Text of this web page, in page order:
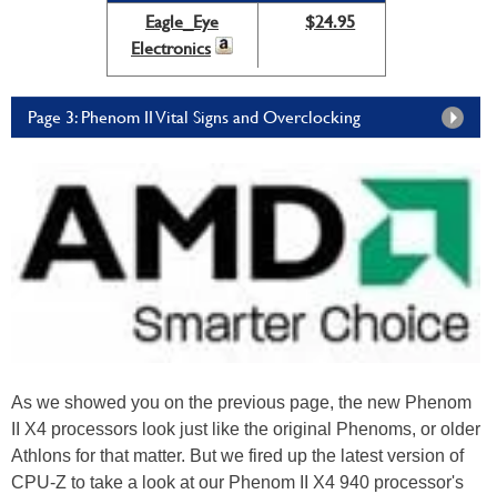
Eagle_Eye
Electronics
$24.95
Page 3: Phenom II Vital Signs and Overclocking
As we showed you on the previous page, the new Phenom
II X4 processors look just like the original Phenoms, or older
Athlons for that matter. But we fired up the latest version of
CPU-Z to take a look at our Phenom II X4 940 processor's